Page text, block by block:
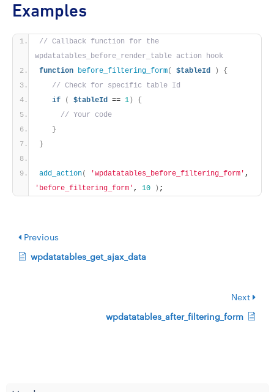
Examples
// Callback function for the
wpdatatables_before_render_table action hook
function before_filtering_form( $tableId )
{
// Check for specific table Id
if
( $tableId == 1 )
{
// Your code
}
}
add_action( 'wpdatatables_before_filtering_form'
'before_filtering_form' , 10 ) ;
Previous
wpdatatables_get_ajax_data
Next
wpdatatables_after_filtering_form